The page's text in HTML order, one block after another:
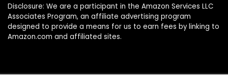
Disclosure: We are a participant in the Amazon Services LLC
Associates Program, an affiliate advertising program
designed to provide a means for us to earn fees by linking to
Amazon.com and affiliated sites.